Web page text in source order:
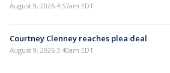
August 9, 2026 4:57am EDT
Courtney Clenney reaches plea deal
August 9, 2026 3:40am EDT